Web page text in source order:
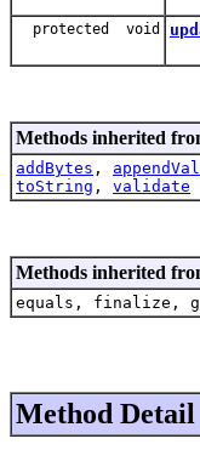
protected void
Methods inherited
addBytes ,
toString , validate
Methods inherited
equals, finalize,
Method Detail